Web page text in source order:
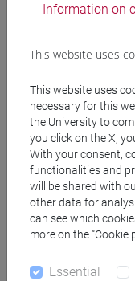
[FT3]
scienze del
scienze
[FT5]
storico -
mediterraneo
Information on
This website uses
This website uses
necessary for this
the University to
you click on the X,
With your consent,
functionalities and
will be shared with
other data for
can see which
more on the “Cookie
Essential